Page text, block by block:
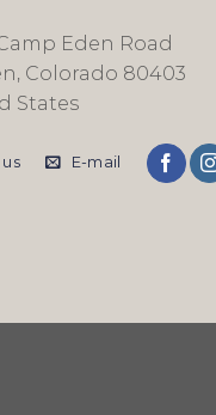
Camp Eden Road
Colorado 80403
States
us E-mail